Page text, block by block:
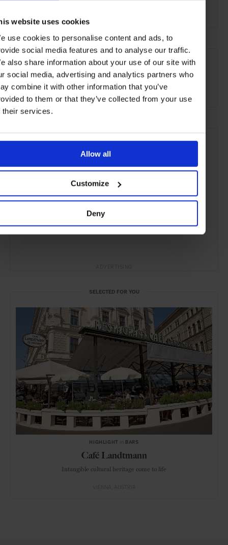
website uses cookies
use cookies to personalise content and ads, to
social media features and to analyse our traffic.
also share information about your use of our site with
social media, advertising and analytics partners who
combine it with other information that you’ve
to them or that they’ve collected from your use
their services.
Allow all
Customize
Deny
SEE MORE
the City Food & Drink
SELECTED FOR YOU
HIGHLIGHT BARS
Café Landtmann
Intangible cultural heritage come to life